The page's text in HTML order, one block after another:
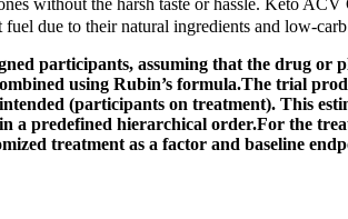
without the harsh taste or hassle. Keto
due to their natural ingredients and low-
participants, assuming that the drug or
using Rubin’s formula.The trial
(participants on treatment). This
a predefined hierarchical order.For the
treatment as a factor and baseline